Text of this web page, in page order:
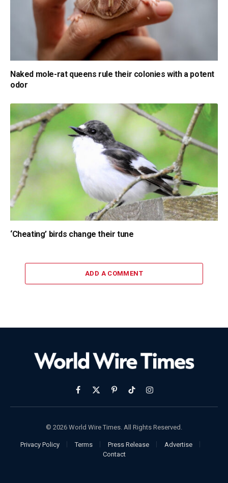
Naked mole-rat queens rule their colonies with a potent
odor
‘Cheating’ birds change their tune
ADD A COMMENT
Facebook
X
(Twitter)
PinterestTikTokInstagram
© 2026 World Wire Times. All Rights Reserved.
Privacy Policy Terms Press Release
Advertise
Contact